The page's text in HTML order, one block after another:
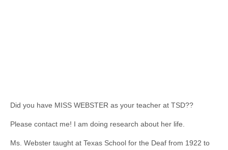
Did you have MISS WEBSTER as your teacher at TSD??
Please contact me! I am doing research about her life.
Ms. Webster taught at Texas School for the Deaf from 1922 to